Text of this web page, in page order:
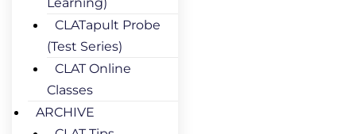
CLATapult Probe
(Test Series)
CLAT Online
Classes
ARCHIVE